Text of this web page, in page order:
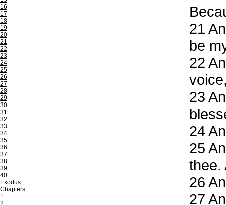
16
17
18
19
20
21
22
23
24
25
26
27
28
29
30
31
32
33
34
35
36
37
38
39
40
Exodus
Chapters:
1
2
21
be
22
23
24
25
thee.
26
27